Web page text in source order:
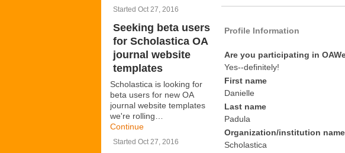
Started Oct 27, 2016
Seeking beta users
for Scholastica OA
journal website
templates
Scholastica is looking for
beta users for new OA
journal website templates
we're rolling…
Continue
Started Oct 27, 2016
Profile Information
Are you participating in
Yes--definitely!
First name
Danielle
Last name
Padula
Organization/institution name
Scholastica